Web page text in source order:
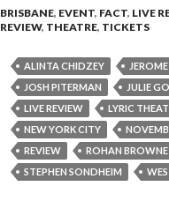
BRISBANE, EVENT, FACT, LIVE
REVIEW, THEATRE, TICKETS
ALINTA CHIDZEY
JOSH PITERMAN
JULIE
LIVE REVIEW
LYRIC
NEW YORK CITY
REVIEW
ROHAN BROWNE
STEPHEN SONDHEIM